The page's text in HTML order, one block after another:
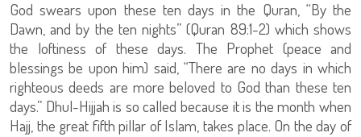
God swears upon these ten days in the Quran, “By the
Dawn, and by the ten nights” (Quran 89:1-2) which shows
the loftiness of these days. The Prophet (peace and
blessings be upon him) said, “There are no days in which
righteous deeds are more beloved to God than these ten
days.” Dhul-Hijjah is so called because it is the month when
Hajj, the great fifth pillar of Islam, takes place. On the day of